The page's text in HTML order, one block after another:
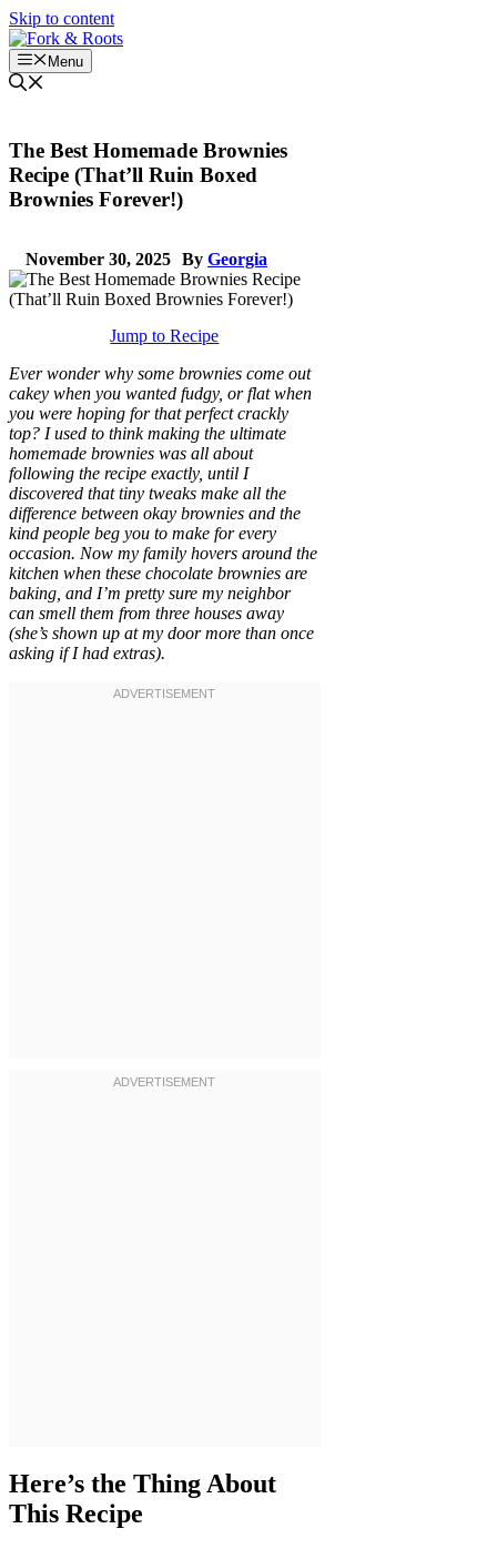
Skip to content
Menu
The Best Homemade Brownies
Recipe (That’ll Ruin Boxed
Brownies Forever!)
November 30, 2025 By Georgia
Jump to Recipe
Ever wonder why some brownies come out
cakey when you wanted fudgy, or flat when
you were hoping for that perfect crackly
top? I used to think making the ultimate
homemade brownies was all about
following the recipe exactly, until I
discovered that tiny tweaks make all the
difference between okay brownies and the
kind people beg you to make for every
occasion. Now my family hovers around the
kitchen when these chocolate brownies are
baking, and I’m pretty sure my neighbor
can smell them from three houses away
(she’s shown up at my door more than once
asking if I had extras).
Here’s the Thing About
This Recipe